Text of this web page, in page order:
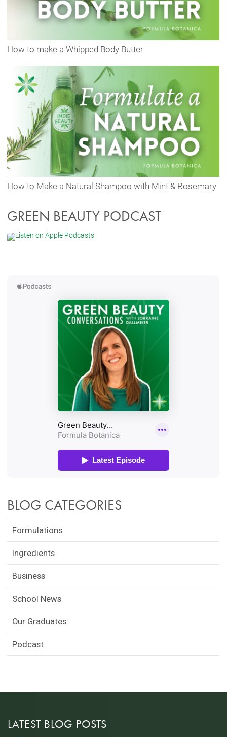
How to make a Whipped Body Butter
How to Make a Natural Shampoo with Mint & Rosemary
GREEN BEAUTY PODCAST
BLOG CATEGORIES
Formulations
Ingredients
Business
School News
Our Graduates
Podcast
LATEST BLOG POSTS